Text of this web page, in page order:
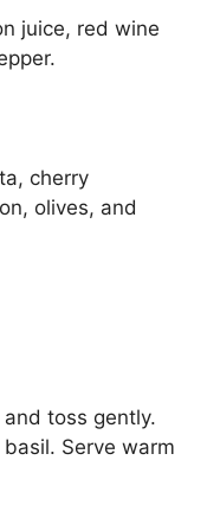
juice, red wine
cherry
olives, and
toss gently.
Serve warm